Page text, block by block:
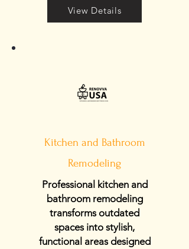
View Details
Kitchen and Bathroom
Remodeling
Professional kitchen and
bathroom remodeling
transforms outdated
spaces into stylish,
functional areas designed